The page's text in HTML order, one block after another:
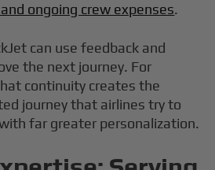
ongoing crew expenses.
can use feedback and
the next journey. For
continuity creates the
journey that airlines try to
far greater personalization.